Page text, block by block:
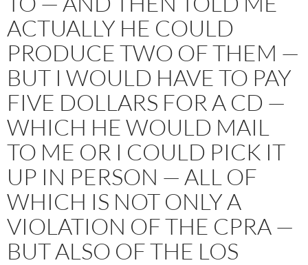
ACTUALLY HE COULD
PRODUCE TWO OF THEM —
BUT I WOULD HAVE TO PAY
FIVE DOLLARS FOR A CD —
WHICH HE WOULD MAIL
TO ME OR I COULD PICK IT
UP IN PERSON — ALL OF
WHICH IS NOT ONLY A
VIOLATION OF THE CPRA —
BUT ALSO OF THE LOS